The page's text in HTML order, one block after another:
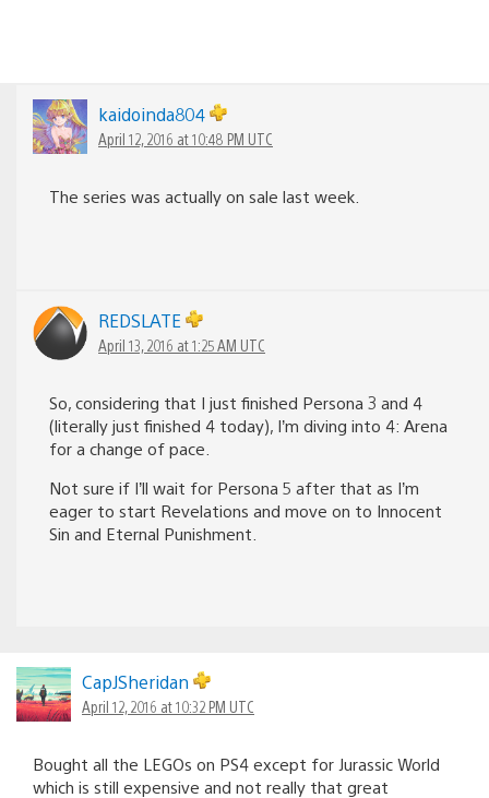
kaidoinda804
April 12, 2016 at 10:48 PM UTC
The series was actually on sale last week.
REDSLATE
April 13, 2016 at 1:25 AM UTC
So, considering that I just finished Persona 3 and 4
(literally just finished 4 today), I’m diving into 4: Arena
for a change of pace.
Not sure if I’ll wait for Persona 5 after that as I’m
eager to start Revelations and move on to Innocent
Sin and Eternal Punishment.
CapJSheridan
April 12, 2016 at 10:32 PM UTC
Bought all the LEGOs on PS4 except for Jurassic World
which is still expensive and not really that great